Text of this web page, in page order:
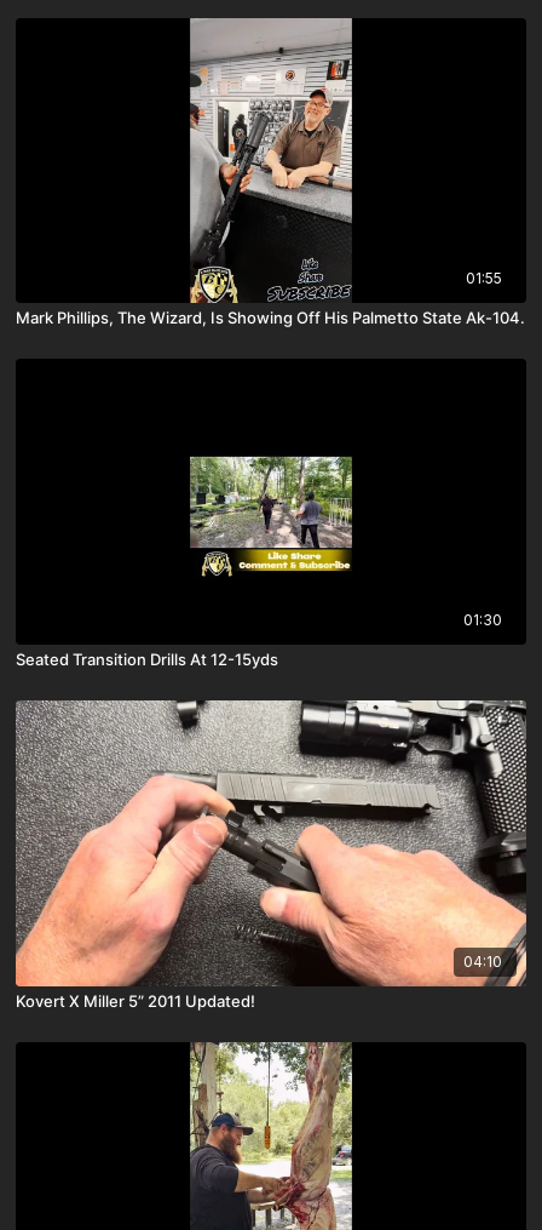
01:55
Mark Phillips, The Wizard, Is Showing Off His Palmetto State Ak-104.
01:30
Seated Transition Drills At 12-15yds
04:10
Kovert X Miller 5” 2011 Updated!